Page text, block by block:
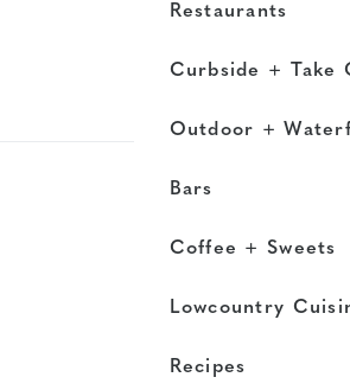
Restaurants
Curbside + Take
Outdoor +
Bars
Coffee + Sweets
Lowcountry
Recipes